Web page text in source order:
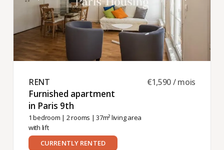
RENT ​
Furnished apartment
in Paris 9th ​
1 bedroom | 2 rooms | 37m² living area
with lift
€1,590 / mois
CURRENTLY RENTED